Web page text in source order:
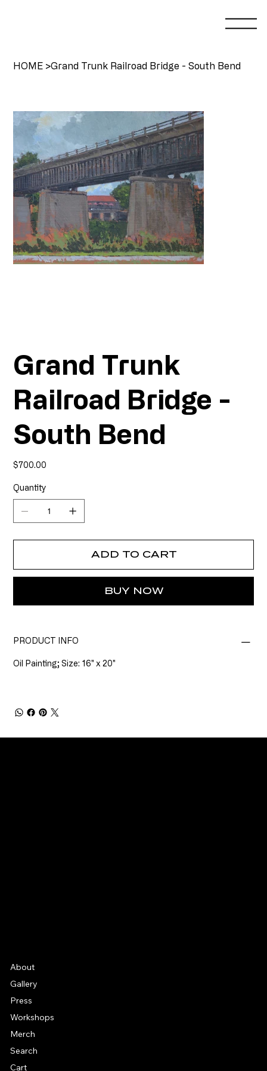
HOME >Grand Trunk Railroad Bridge - South Bend
Grand Trunk
Railroad Bridge -
South Bend
Price
$700.00
Quantity
ADD TO CART
BUY NOW
PRODUCT INFO
Oil Painting; Size: 16" x 20"
About
Gallery
Press
Workshops
Merch
Search
Cart